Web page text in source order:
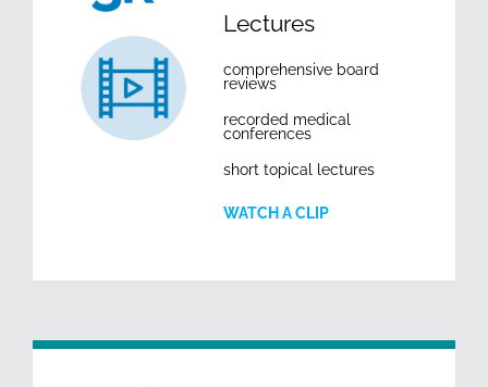
Lectures
comprehensive board
reviews
recorded medical
conferences
short topical lectures
WATCH A CLIP